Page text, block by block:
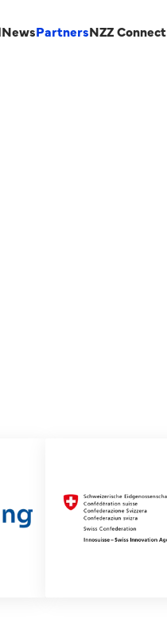
News Partners NZZ Connect